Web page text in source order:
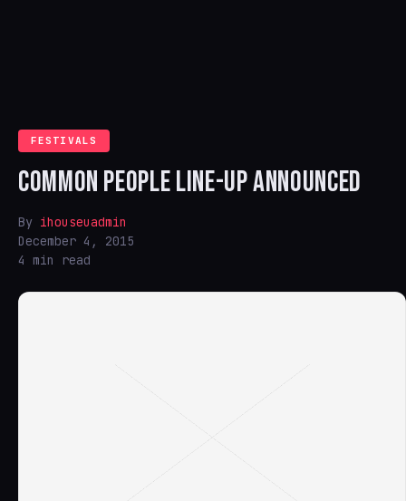
FESTIVALS
COMMON PEOPLE LINE-UP ANNOUNCED
By ihouseuadmin
December 4, 2015
4 min read